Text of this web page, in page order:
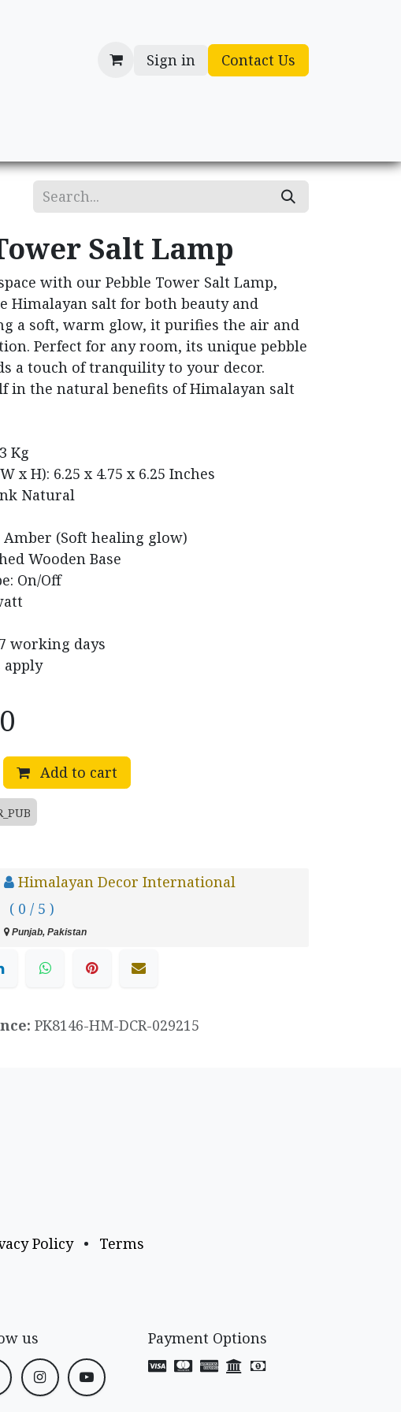
Sign in Contact Us
Salt Lamp
with our Pebble Tower Salt Lamp,
Himalayan salt for both beauty and
a soft, warm glow, it purifies the air and
Perfect for any room, its unique pebble
a touch of tranquility to your decor.
in the natural benefits of Himalayan salt
Kg
x H): 6.25 x 4.75 x 6.25 Inches
Natural
(Soft healing glow)
Wooden Base
On/Off
working days
apply
Add to cart
Himalayan Decor International
( 0 / 5 )
Punjab, Pakistan
PK8146-HM-DCR-029215
Policy • Terms
us Payment Options